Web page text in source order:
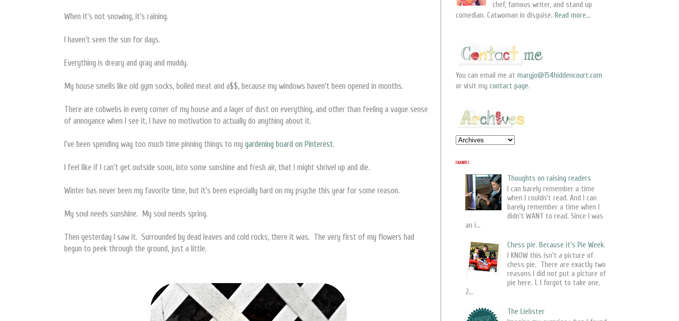
When it's not snowing, it's raining.
I haven't seen the sun for days.
Everything is dreary and gray and muddy.
My house smells like old gym socks, boiled meat and a$$, because my windows haven't been opened in months.
There are cobwebs in every corner of my house and a layer of dust on everything, and other than feeling a vague sense
of annoyance when I see it, I have no motivation to actually do anything about it.
I've been spending way too much time pinning things to my gardening board on Pinterest.
I feel like if I can't get outside soon, into some sunshine and fresh air, that I might shrivel up and die.
Winter has never been my favorite time, but it's been especially hard on my psyche this year for some reason.
My soul needs sunshine. My soul needs spring.
Then yesterday I saw it. Surrounded by dead leaves and cold rocks, there it was. The very first of my flowers had
begun to peek through the ground, just a little.
chef, famous writer, and stand up
comedian. Catwoman in disguise. Read more...
You can email me at maryjo@154hiddencourt.com
or visit my contact page.
FAVORITES
Thoughts on raising readers
I can barely remember a time
when I couldn't read. And I can
barely remember a time when I
didn't WANT to read. Since I was
an i...
Chess pie. Because it's Pie Week.
I KNOW this isn't a picture of
chess pie. There are exactly two
reasons I did not put a picture of
pie here. 1. I forgot to take one.
2...
The Liebster